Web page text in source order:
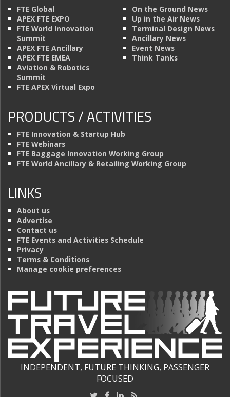
FTE Global
APEX FTE EXPO
FTE World Innovation
Summit
APEX FTE Ancillary
APEX FTE EMEA
Aviation & Robotics
Summit
FTE APEX Virtual Expo
On the Ground News
Up in the Air News
Terminal Design News
Ancillary News
Event News
Think Tanks
PRODUCTS / ACTIVITIES
FTE Innovation & Startup Hub
FTE Webinars
FTE Baggage Innovation Working Group
FTE World Ancillary & Retailing Working Group
LINKS
About us
Advertise
Contact us
FTE Events and Activities Schedule
Privacy
Terms & Conditions
Manage cookie preferences
INDEPENDENT, FUTURE THINKING, PASSENGER
FOCUSED